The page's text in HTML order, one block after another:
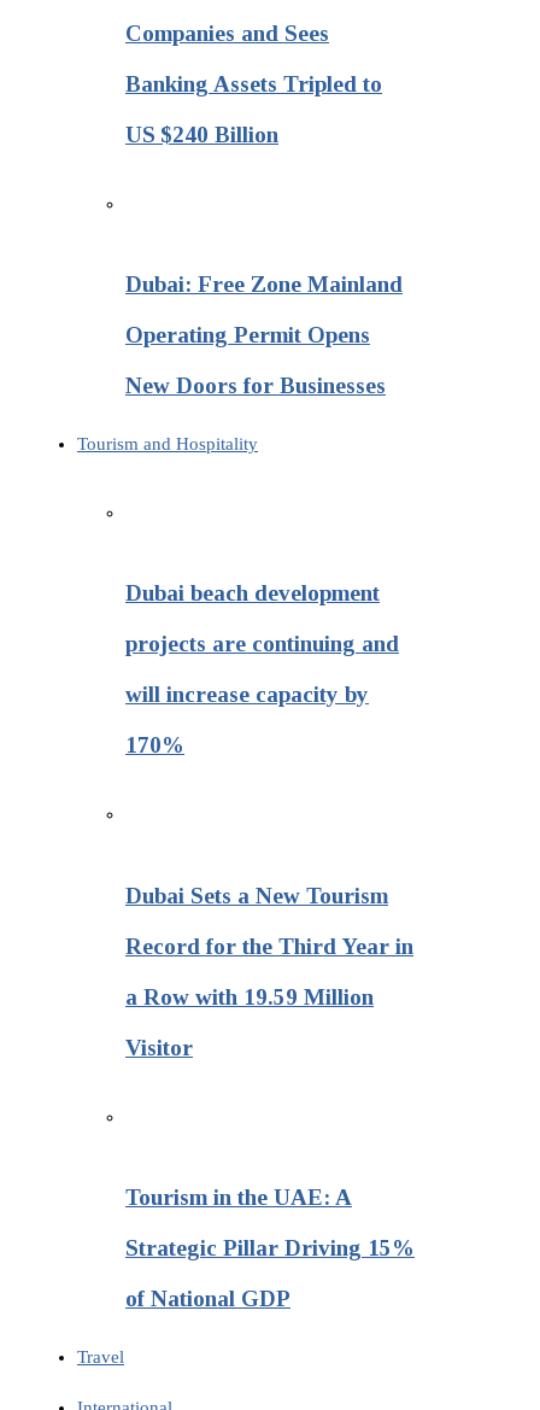
Companies and Sees
Banking Assets Tripled to
US $240 Billion
Dubai: Free Zone Mainland
Operating Permit Opens
New Doors for Businesses
Tourism and Hospitality
Dubai beach development
projects are continuing and
will increase capacity by
170%
Dubai Sets a New Tourism
Record for the Third Year in
a Row with 19.59 Million
Visitor
Tourism in the UAE: A
Strategic Pillar Driving 15%
of National GDP
Travel